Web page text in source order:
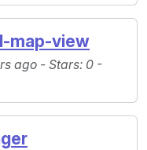
map-view
ago - Stars: 0 -